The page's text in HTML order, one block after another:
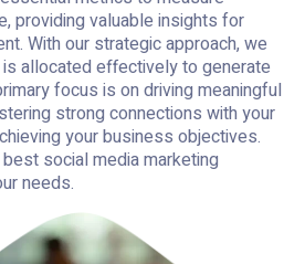
providing valuable insights for
With our strategic approach, we
allocated effectively to generate
focus is on driving meaningful
strong connections with your
your business objectives.
social media marketing
needs.